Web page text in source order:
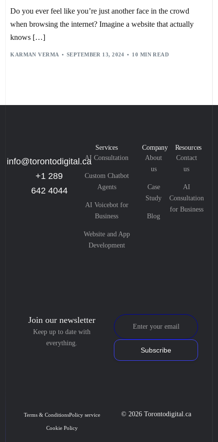
PERSONALIZED RECOMMENDATIONS
PREDICTIVE ANALYTICS,
PRIVACY CONCERNS,REAL-TIME PERSONALIZATION,
SENTIMENT ANALYSIS,TAILORED USER EXPERIENCES,
TARGETED MARKETING
USER EXPERIENCE
WEBSITE PERSONALIZATION
Do you ever feel like you’re just another face in the crowd
when browsing the internet? Imagine a website that actually
knows […]
KARMAN VERMA SEPTEMBER 13, 2024 10 MIN READ
info@torontodigital.ca
+1 289
642 4044
Services
AI Consultation
Custom Chatbot
Agents
AI Voicebot for
Business
Website and App
Development
Company
About
us
Case
Study
Blog
Resources
Contact
us
AI
Consultation
for Business
Join our newsletter
Keep up to date with
everything.
Subscribe
Terms & ConditionsPolicy service
Cookie Policy
© 2026 Torontodigital.ca